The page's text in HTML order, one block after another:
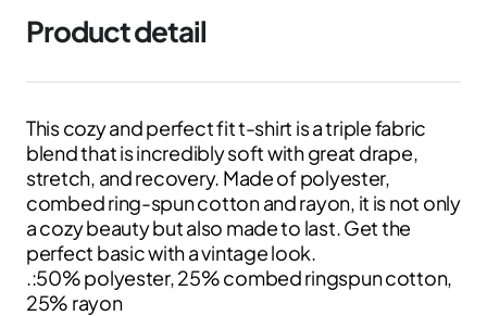
Product detail
This cozy and perfect fit t-shirt is a triple fabric
blend that is incredibly soft with great drape,
stretch, and recovery. Made of polyester,
combed ring-spun cotton and rayon, it is not only
a cozy beauty but also made to last. Get the
perfect basic with a vintage look.
.:50% polyester, 25% combed ringspun cotton,
25% rayon